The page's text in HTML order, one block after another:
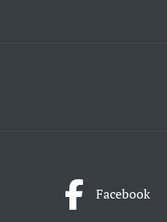
Facebook